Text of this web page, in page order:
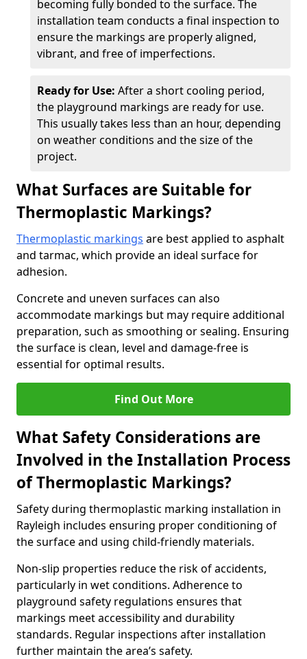
becoming fully bonded to the surface. The
installation team conducts a final inspection to
ensure the markings are properly aligned,
vibrant, and free of imperfections.
Ready for Use: After a short cooling period,
the playground markings are ready for use.
This usually takes less than an hour, depending
on weather conditions and the size of the
project.
What Surfaces are Suitable for
Thermoplastic Markings?
Thermoplastic markings are best applied to asphalt
and tarmac, which provide an ideal surface for
adhesion.
Concrete and uneven surfaces can also
accommodate markings but may require additional
preparation, such as smoothing or sealing. Ensuring
the surface is clean, level and damage-free is
essential for optimal results.
Find Out More
What Safety Considerations are
Involved in the Installation Process
of Thermoplastic Markings?
Safety during thermoplastic marking installation in
Rayleigh includes ensuring proper conditioning of
the surface and using child-friendly materials.
Non-slip properties reduce the risk of accidents,
particularly in wet conditions. Adherence to
playground safety regulations ensures that
markings meet accessibility and durability
standards. Regular inspections after installation
further maintain the area’s safety.